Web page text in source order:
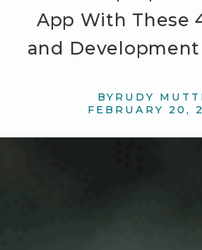
App With These
and
BY RUDY
FEBRUARY 20,